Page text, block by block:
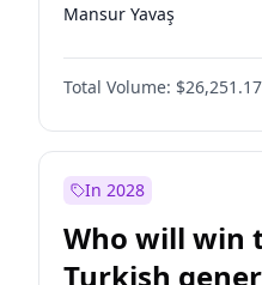
Mansur Yavaş
Total Volume: $26,251.17
In 2028
Who will win
Turkish